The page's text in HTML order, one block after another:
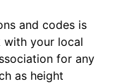
and codes is
with your local
for any
as height